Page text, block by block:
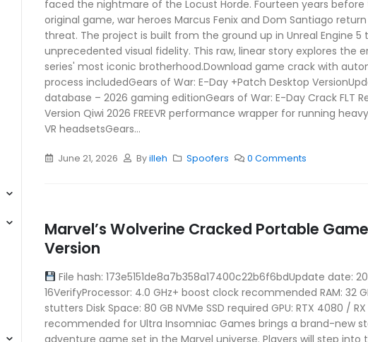
faced the nightmare of the Locust Horde. Fourteen years
original game, war heroes Marcus Fenix and Dom Santiago
threat. The project is built from the ground up in Unreal Engine 5
unprecedented visual fidelity. This raw, linear story explores the
series' most iconic brotherhood.Download game crack with
process includedGears of War: E-Day +Patch Desktop
database – 2026 gaming editionGears of War: E-Day Crack FLT
Version Qiwi 2026 FREEVR performance wrapper for running
VR headsetsGears...
June 21, 2026 Byilleh Spoofers 0 Comments
Marvel’s Wolverine Cracked Portable
Version
File hash: 173e5151de8a7b358a17400c22b6f6bdUpdate date:
16VerifyProcessor: 4.0 GHz+ boost clock recommended RAM: 32
stutters Disk Space: 80 GB NVMe SSD required GPU: RTX 4080 /
recommended for Ultra Insomniac Games brings a brand-new
adventure game set in the Marvel universe. Players will step